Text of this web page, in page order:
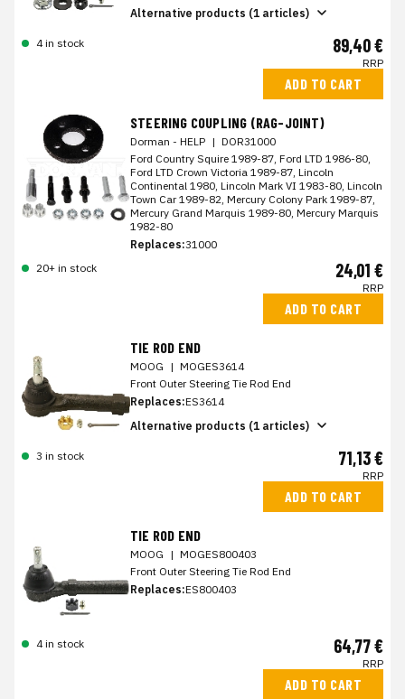
Alternative products (1 articles)
4 in stock 89,40 €
RRP
ADD TO CART
STEERING COUPLING (RAG-JOINT)
Dorman - HELP | DOR31000
Ford Country Squire 1989-87, Ford LTD 1986-80,
Ford LTD Crown Victoria 1989-87, Lincoln
Continental 1980, Lincoln Mark VI 1983-80, Lincoln
Town Car 1989-82, Mercury Colony Park 1989-87,
Mercury Grand Marquis 1989-80, Mercury Marquis
1982-80
Replaces:31000
20+ in stock
24,01 €
RRP
ADD TO CART
TIE ROD END
MOOG | MOGES3614
Front Outer Steering Tie Rod End
Replaces:ES3614
Alternative products (1 articles)
3 in stock 71,13 €
RRP
ADD TO CART
TIE ROD END
MOOG | MOGES800403
Front Outer Steering Tie Rod End
Replaces:ES800403
4 in stock 64,77 €
RRP
ADD TO CART